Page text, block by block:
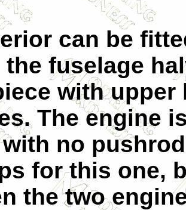
can be
fuselage
with upper
The engine
no
for this one,
the two